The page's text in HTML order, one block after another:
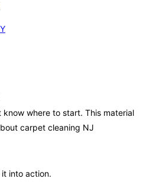
where to start. This material
carpet cleaning NJ
into action.